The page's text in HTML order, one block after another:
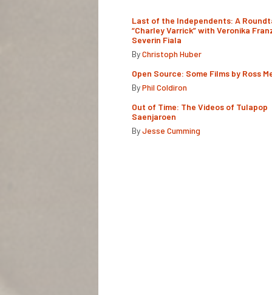
Last of the Independents: A
“Charley Varrick” with Veronika
Severin Fiala
ByChristoph Huber
Open Source: Some Films by Ross
ByPhil Coldiron
Out of Time: The Videos of Tulapop
Saenjaroen
ByJesse Cumming